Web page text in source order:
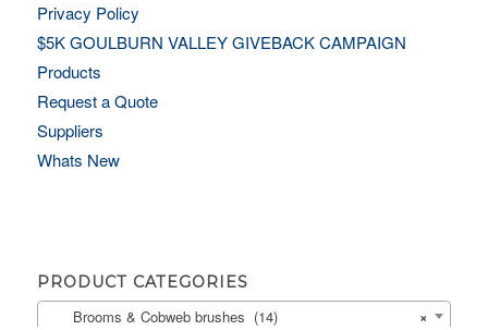
Privacy Policy
$5K GOULBURN VALLEY GIVEBACK CAMPAIGN
Products
Request a Quote
Suppliers
Whats New
PRODUCT CATEGORIES
×
Brooms & Cobweb brushes (14)